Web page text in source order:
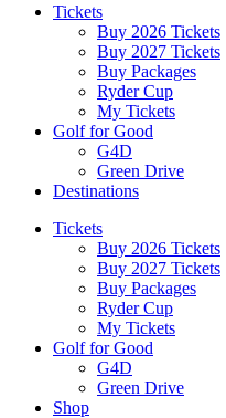
Tickets
Buy 2026 Tickets
Buy 2027 Tickets
Buy Packages
Ryder Cup
My Tickets
Golf for Good
G4D
Green Drive
Destinations
Tickets
Buy 2026 Tickets
Buy 2027 Tickets
Buy Packages
Ryder Cup
My Tickets
Golf for Good
G4D
Green Drive
Shop